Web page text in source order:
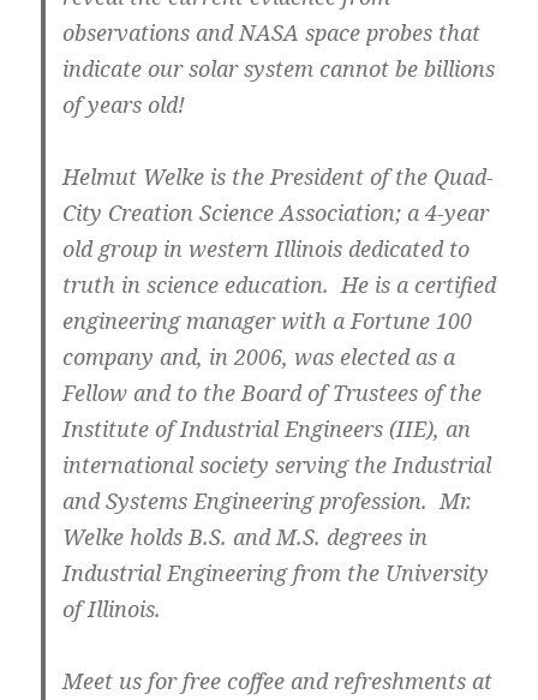
observations and NASA space probes that
indicate our solar system cannot be billions
of years old!
Helmut Welke is the President of the Quad-
City Creation Science Association; a 4-year
old group in western Illinois dedicated to
truth in science education. He is a certified
engineering manager with a Fortune 100
company and, in 2006, was elected as a
Fellow and to the Board of Trustees of the
Institute of Industrial Engineers (IIE), an
international society serving the Industrial
and Systems Engineering profession. Mr.
Welke holds B.S. and M.S. degrees in
Industrial Engineering from the University
of Illinois.
Meet us for free coffee and refreshments at